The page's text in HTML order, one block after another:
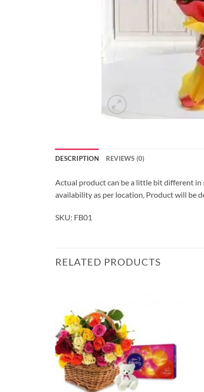
DESCRIPTION REVIEWS (0)
Actual product can be a little bit different in
availability as per location, Product will be
SKU: FB01
RELATED PRODUCTS